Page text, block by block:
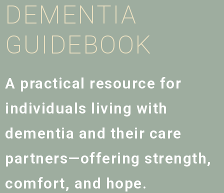
DEMENTIA
GUIDEBOOK
A practical resource for
individuals living with
dementia and their care
partners—offering strength,
comfort, and hope.